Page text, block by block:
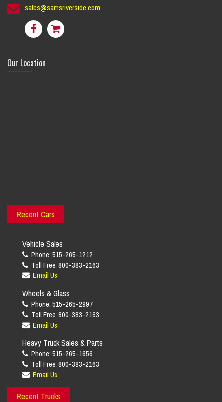
sales@samsriverside.com
Our Location
Recent Cars
Vehicle Sales
Phone: 515-265-1212
Toll Free: 800-383-2163
Email Us
Wheels & Glass
Phone: 515-265-2997
Toll Free: 800-383-2163
Email Us
Heavy Truck Sales & Parts
Phone: 515-265-1656
Toll Free: 800-383-2163
Email Us
Recent Trucks